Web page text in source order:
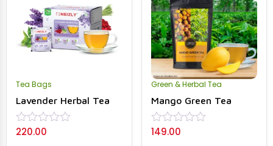
Tea Bags
Lavender Herbal Tea
Rated
220.00
Green & Herbal Tea
Mango Green Tea
Rated
149.00